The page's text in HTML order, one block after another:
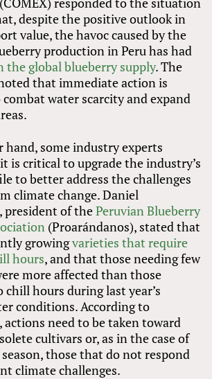
despite the positive outlook in
value, the havoc caused by the
production in Peru has had
the global blueberry supply. The
that immediate action is
combat water scarcity and expand
hand, some industry experts
is critical to upgrade the industry’s
to better address the challenges
climate change. Daniel
president of thePeruvian Blueberry
(Proarándanos), stated that
growingvarieties that require
hours, and that those needing few
more affected than those
chill hours during last year’s
conditions. According to
actions need to be taken toward
cultivars or, as in the case of
those that do not respond
climate challenges.